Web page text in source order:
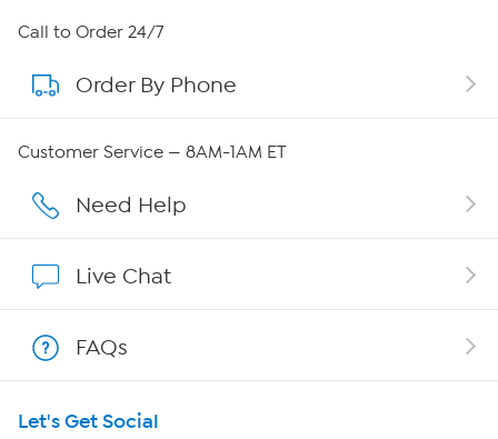
About HSN
About QVC Group
Careers
Show Hosts
Shop With HSN
HSN on Mobile
Call to Order 24/7
Order By Phone
Customer Service — 8AM-1AM ET
Need Help
Live Chat
FAQs
Let's Get Social